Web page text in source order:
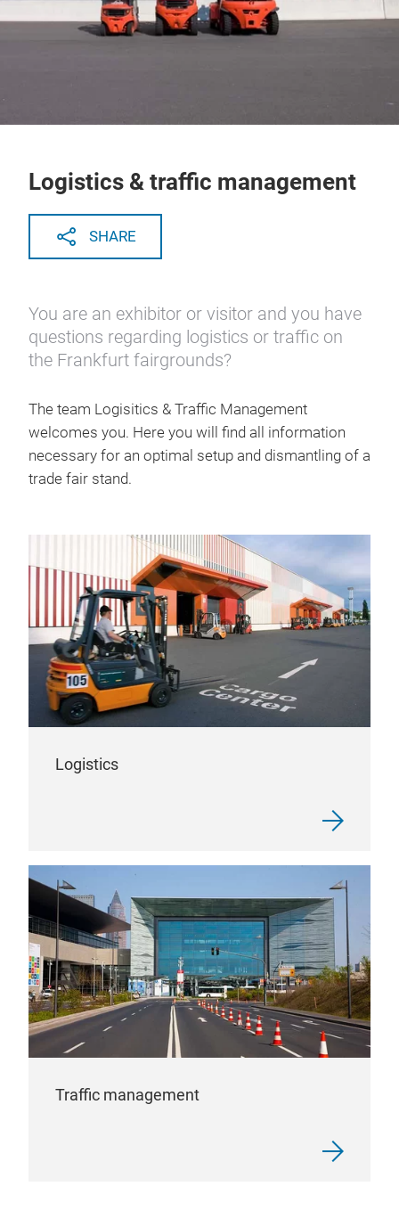
Logistics & traffic management
SHARE
You are an exhibitor or visitor and you have
questions regarding logistics or traffic on
the Frankfurt fairgrounds?
The team Logisitics & Traffic Management
welcomes you. Here you will find all information
necessary for an optimal setup and dismantling of a
trade fair stand.
Logistics
Traffic management